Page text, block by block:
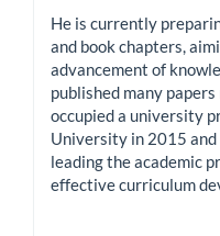
He is currently
and book chapters,
advancement of
published many
occupied a university
University in 2015 and
leading the academic
effective curriculum